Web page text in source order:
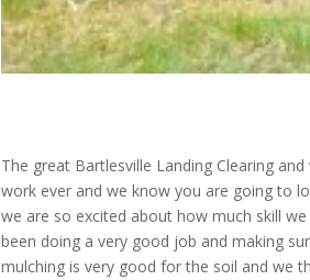
The great Bartlesville Landing Clearing
work ever and we know you are going to
we are so excited about how much skill
been doing a very good job and making
mulching is very good for the soil and we